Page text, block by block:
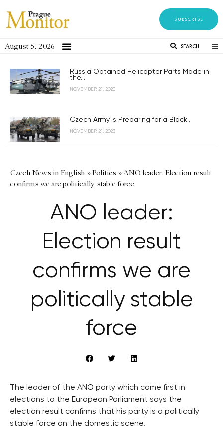
SUBSCRIBE
August 5, 2026 SEARCH
Russia Obtained Helicopter Parts Made in
the...
NOVEMBER 21, 2023
Czech Army is Preparing for a Black...
NOVEMBER 21, 2023
Czech News in English »Politics »ANO leader: Election result
confirms we are politically stable force
ANO leader:
Election result
confirms we are
politically stable
force
The leader of the ANO party which came first in
elections to the European Parliament says the
election result confirms that his party is a politically
stable force on the domestic scene.